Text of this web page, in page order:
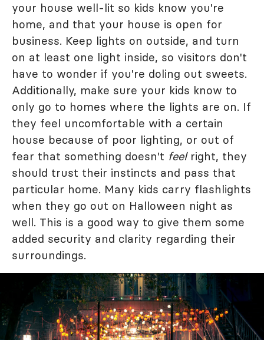
your house well-lit so kids know you're
home, and that your house is open for
business. Keep lights on outside, and turn
on at least one light inside, so visitors don't
have to wonder if you're doling out sweets.
Additionally, make sure your kids know to
only go to homes where the lights are on. If
they feel uncomfortable with a certain
house because of poor lighting, or out of
fear that something doesn't feelright, they
should trust their instincts and pass that
particular home. Many kids carry flashlights
when they go out on Halloween night as
well. This is a good way to give them some
added security and clarity regarding their
surroundings.